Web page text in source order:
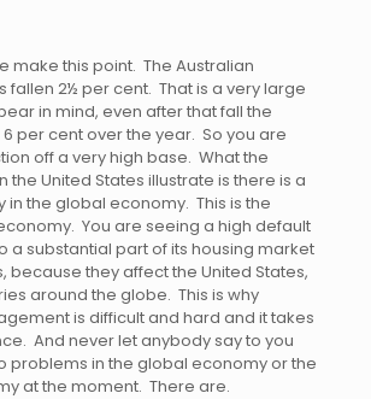
make this point. The Australian
fallen 2½ per cent. That is a very large
in mind, even after that fall the
per cent over the year. So you are
off a very high base. What the
the United States illustrate is there is a
in the global economy. This is the
You are seeing a high default
a substantial part of its housing market
because they affect the United States,
around the globe. This is why
is difficult and hard and it takes
And never let anybody say to you
problems in the global economy or the
at the moment. There are.